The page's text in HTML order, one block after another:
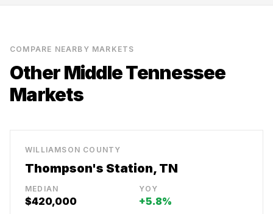
COMPARE NEARBY MARKETS
Other Middle Tennessee
Markets
WILLIAMSON COUNTY
Thompson's Station, TN
MEDIAN
$420,000
YOY
+5.8%